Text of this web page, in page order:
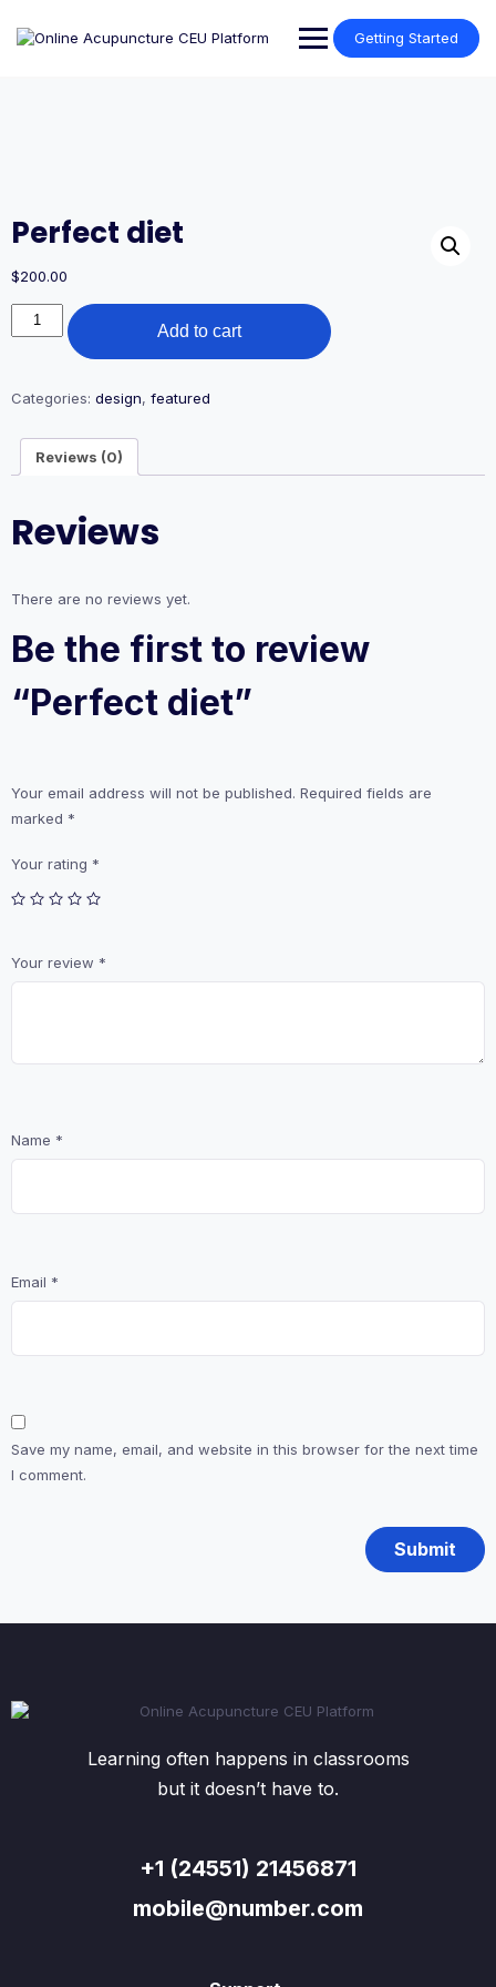
content
Getting Started
Perfect diet
$200.00
Perfect
diet
Add to cart
Categories: design, featured
Reviews (0)
Reviews
There are no reviews yet.
Be the first to review
“Perfect diet”
Your email address will not be published. Required fields are
marked *
Your rating *
Your review *
Name *
Email *
Save my name, email, and website in this browser for the next time
I comment.
Learning often happens in classrooms
but it doesn’t have to.
+1 (24551) 21456871
mobile@number.com